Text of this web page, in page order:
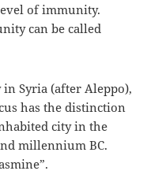
of immunity.
can be called
in Syria (after Aleppo),
has the distinction
city in the
millennium BC.